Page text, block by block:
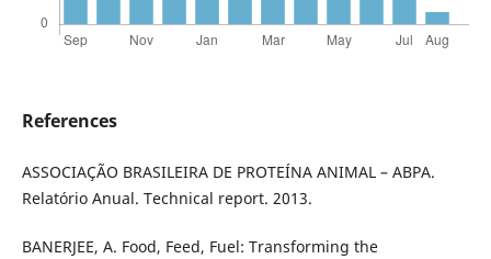
References
ASSOCIAÇÃO BRASILEIRA DE PROTEÍNA ANIMAL – ABPA.
Relatório Anual. Technical report. 2013.
BANERJEE, A. Food, Feed, Fuel: Transforming the